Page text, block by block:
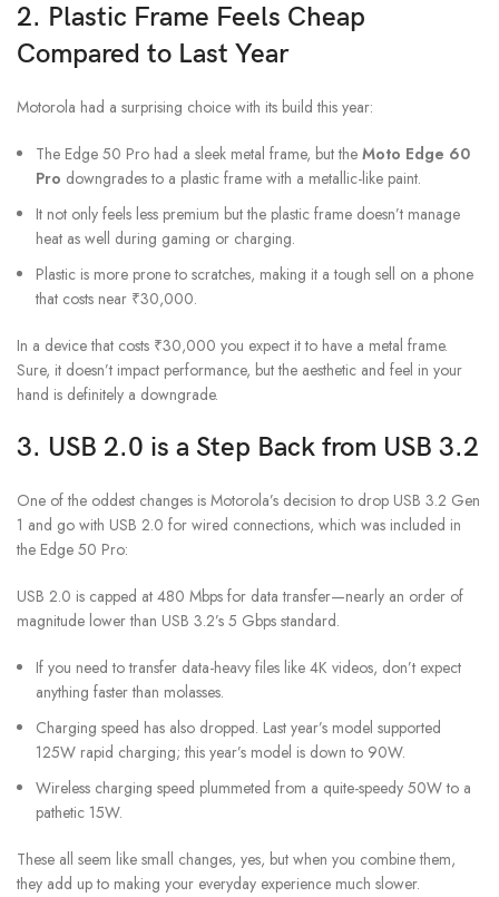
2. Plastic Frame Feels Cheap
Compared to Last Year
Motorola had a surprising choice with its build this year:
The Edge 50 Pro had a sleek metal frame, but the Moto Edge 60
Pro downgrades to a plastic frame with a metallic-like paint.
It not only feels less premium but the plastic frame doesn’t manage
heat as well during gaming or charging.
Plastic is more prone to scratches, making it a tough sell on a phone
that costs near ₹30,000.
In a device that costs ₹30,000 you expect it to have a metal frame.
Sure, it doesn’t impact performance, but the aesthetic and feel in your
hand is definitely a downgrade.
3. USB 2.0 is a Step Back from USB 3.2
One of the oddest changes is Motorola’s decision to drop USB 3.2 Gen
1 and go with USB 2.0 for wired connections, which was included in
the Edge 50 Pro:
USB 2.0 is capped at 480 Mbps for data transfer—nearly an order of
magnitude lower than USB 3.2’s 5 Gbps standard.
If you need to transfer data-heavy files like 4K videos, don’t expect
anything faster than molasses.
Charging speed has also dropped. Last year’s model supported
125W rapid charging; this year’s model is down to 90W.
Wireless charging speed plummeted from a quite-speedy 50W to a
pathetic 15W.
These all seem like small changes, yes, but when you combine them,
they add up to making your everyday experience much slower.